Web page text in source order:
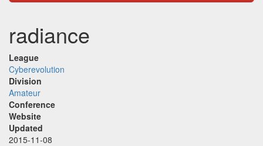
radiance
League
Cyberevolution
Division
Amateur
Conference
Website
Updated
2015-11-08